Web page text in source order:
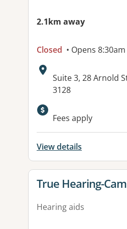
2.1km away
Closed • Opens
Address:
Suite 3, 28 Arnold
3128
Available
Fees apply
View details
View details for
True Hearing-
Hearing aids